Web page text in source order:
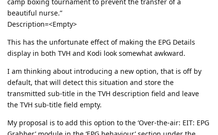
beautiful nurse.”
Description=<Empty>
This has the unfortunate effect of making the EPG Details
display in both TVH and Kodi look somewhat awkward.
I am thinking about introducing a new option, that is off by
default, that will detect this situation and store the
transmitted sub-title in the TVH description field and leave
the TVH sub-title field empty.
My proposal is to add this option to the ‘Over-the-air: EIT: EPG